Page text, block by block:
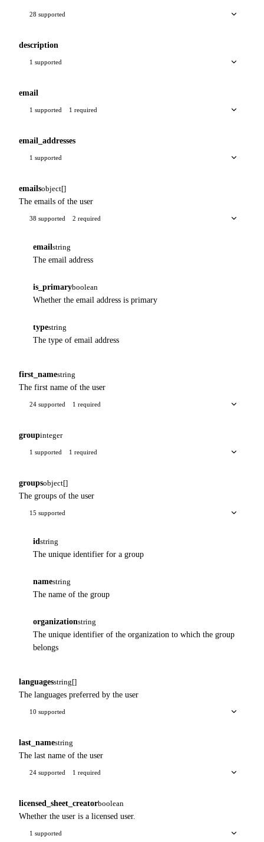
28 supported
description
1 supported
email
1 supported 1 required
email_addresses
1 supported
emailsobject[]
The emails of the user
38 supported 2 required
email string
The email address
is_primaryboolean
Whether the email address is primary
typestring
The type of email address
first_namestring
The first name of the user
24 supported 1 required
groupinteger
1 supported 1 required
groupsobject[]
The groups of the user
15 supported
id string
The unique identifier for a group
namestring
The name of the group
organizationstring
The unique identifier of the organization to which the group
belongs
languagesstring[]
The languages preferred by the user
10 supported
last_namestring
The last name of the user
24 supported 1 required
licensed_sheet_creatorboolean
Whether the user is a licensed user.
1 supported